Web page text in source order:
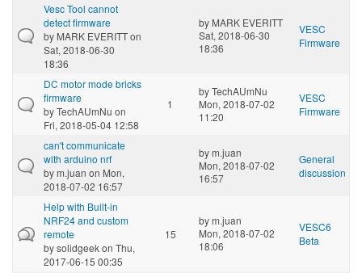
Vesc Tool cannot
detect firmware
by MARK EVERITTon
Sat, 2018-06-30
18:36
by MARK EVERITT
Sat, 2018-06-30
18:36
VESC
Firmware
DC motor mode bricks
firmware
byTechAUmNu on
Fri, 2018-05-04 12:58
1
byTechAUmNu
Mon, 2018-07-02
11:20
VESC
Firmware
can't communicate
with arduino nrf
bym.juan on Mon,
2018-07-02 16:57
bym.juan
Mon, 2018-07-02
16:57
General
discussion
Help with Built-in
NRF24 and custom
remote
bysolidgeekon Thu,
2017-06-15 00:35
15
bym.juan
Mon, 2018-07-02
18:06
VESC6
Beta